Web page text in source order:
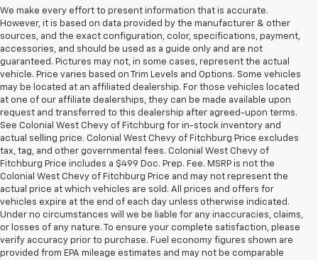
We make every effort to present information that is accurate.
However, it is based on data provided by the manufacturer & other
sources, and the exact configuration, color, specifications, payment,
accessories, and should be used as a guide only and are not
guaranteed. Pictures may not, in some cases, represent the actual
vehicle. Price varies based on Trim Levels and Options. Some vehicles
may be located at an affiliated dealership. For those vehicles located
at one of our affiliate dealerships, they can be made available upon
request and transferred to this dealership after agreed-upon terms.
See Colonial West Chevy of Fitchburg for in-stock inventory and
actual selling price. Colonial West Chevy of Fitchburg Price excludes
tax, tag, and other governmental fees. Colonial West Chevy of
Fitchburg Price includes a $499 Doc. Prep. Fee. MSRP is not the
Colonial West Chevy of Fitchburg Price and may not represent the
actual price at which vehicles are sold. All prices and offers for
vehicles expire at the end of each day unless otherwise indicated.
Under no circumstances will we be liable for any inaccuracies, claims,
or losses of any nature. To ensure your complete satisfaction, please
verify accuracy prior to purchase. Fuel economy figures shown are
provided from EPA mileage estimates and may not be comparable